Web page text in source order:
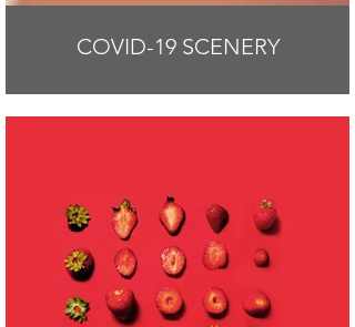
COVID-19 SCENERY